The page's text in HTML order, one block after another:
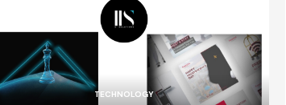
TECHNOLOGY